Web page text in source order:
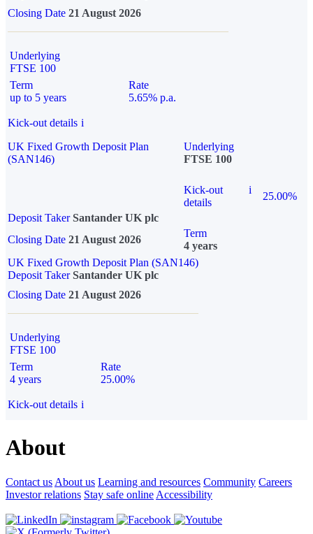
Closing Date 21 August 2026
Underlying
FTSE 100
Term
up to 5 years
Rate
5.65% p.a.
Kick-out details i
UK Fixed Growth Deposit Plan
(SAN146)
Underlying
FTSE 100
Kick-out
details
i
25.00%
Deposit Taker Santander UK plc
Closing Date 21 August 2026
Term
4 years
UK Fixed Growth Deposit Plan (SAN146)
Deposit TakerSantander UK plc
Closing Date 21 August 2026
Underlying
FTSE 100
Term
4 years
Rate
25.00%
Kick-out details i
About
Contact us About us Learning and resources Community Careers
Investor relations Stay safe online Accessibility